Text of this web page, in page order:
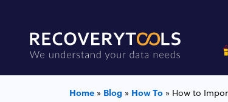
Home » Blog » How To » How to